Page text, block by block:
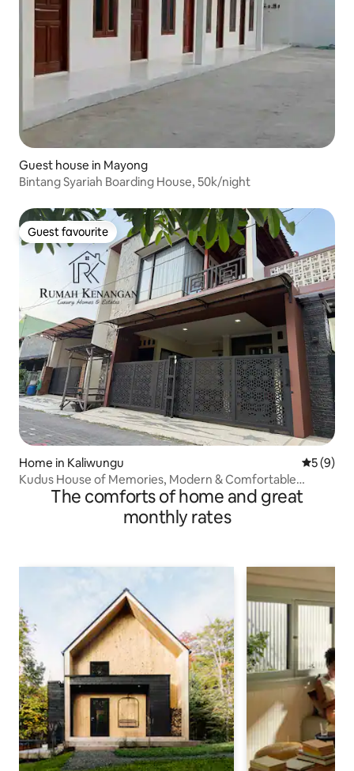
Guest house in Mayong
Bintang Syariah Boarding House, 50k/night
Guest favourite
Guest favourite
Home in Kaliwungu 5 out of
5 (9)
Kudus House of Memories, Modern & Comfortable
MinimalistThe comforts of home and great
monthly rates